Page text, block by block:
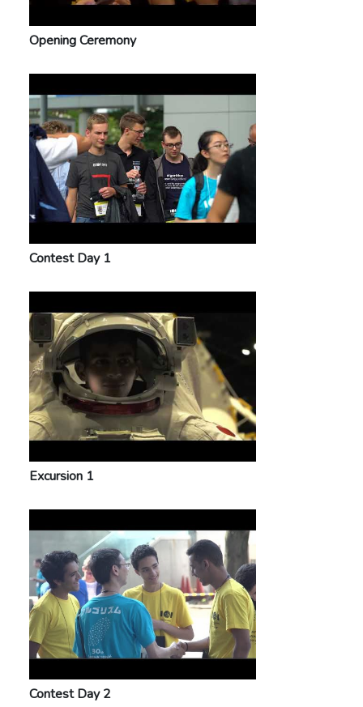
Opening Ceremony
Contest Day 1
Excursion 1
Contest Day 2